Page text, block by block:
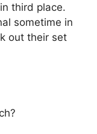
third place.
sometime in
out their set